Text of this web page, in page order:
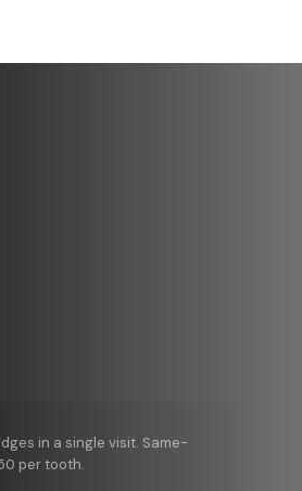
in a single visit. Same-
per tooth.